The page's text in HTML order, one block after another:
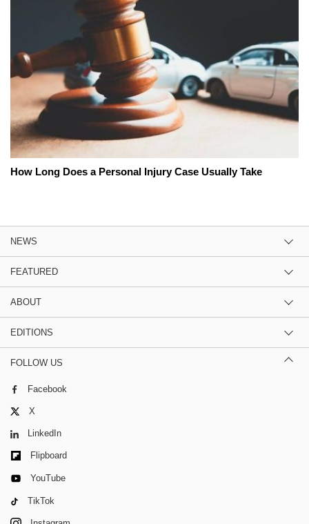
How Long Does a Personal Injury Case Usually Take
NEWS
FEATURED
ABOUT
EDITIONS
FOLLOW US
Facebook
X
LinkedIn
Flipboard
YouTube
TikTok